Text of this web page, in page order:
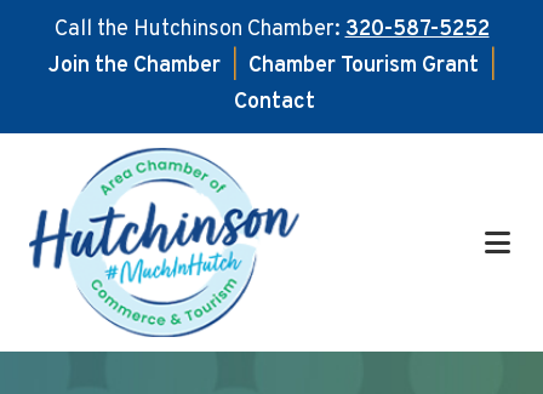
Call the Hutchinson Chamber:320-587-5252
Join the Chamber
Chamber Tourism Grant
Contact
main
content
footer